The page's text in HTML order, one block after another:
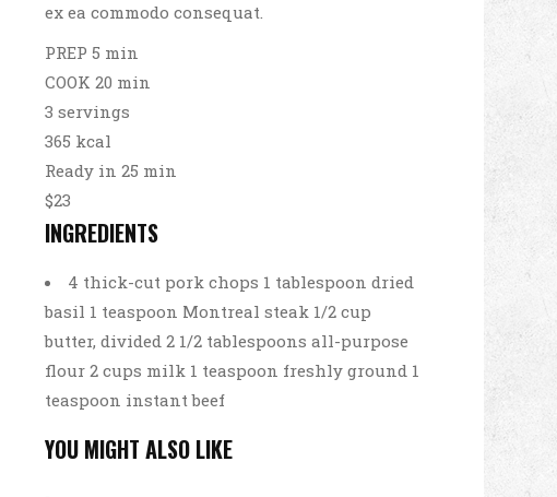
ex ea commodo consequat.
PREP 5 min
COOK 20 min
3 servings
365 kcal
Ready in 25 min
$23
INGREDIENTS
4 thick-cut pork chops 1 tablespoon dried
basil 1 teaspoon Montreal steak 1/2 cup
butter, divided 2 1/2 tablespoons all-purpose
flour 2 cups milk 1 teaspoon freshly ground 1
teaspoon instant beef
YOU MIGHT ALSO LIKE